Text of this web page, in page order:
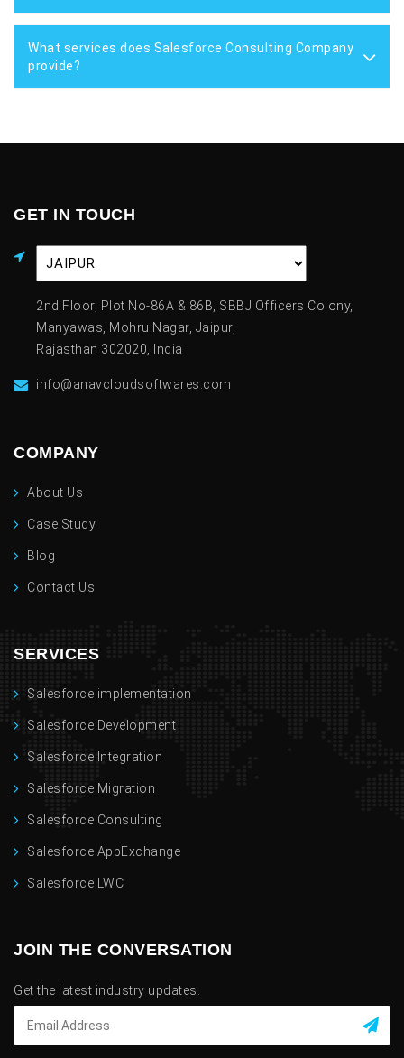
What services does Salesforce Consulting Company
provide?
GET IN TOUCH
2nd Floor, Plot No-86A & 86B, SBBJ Officers Colony,
Manyawas, Mohru Nagar, Jaipur,
Rajasthan 302020, India
info@anavcloudsoftwares.com
COMPANY
About Us
Case Study
Blog
Contact Us
SERVICES
Salesforce implementation
Salesforce Development
Salesforce Integration
Salesforce Migration
Salesforce Consulting
Salesforce AppExchange
Salesforce LWC
JOIN THE CONVERSATION
Get the latest industry updates.